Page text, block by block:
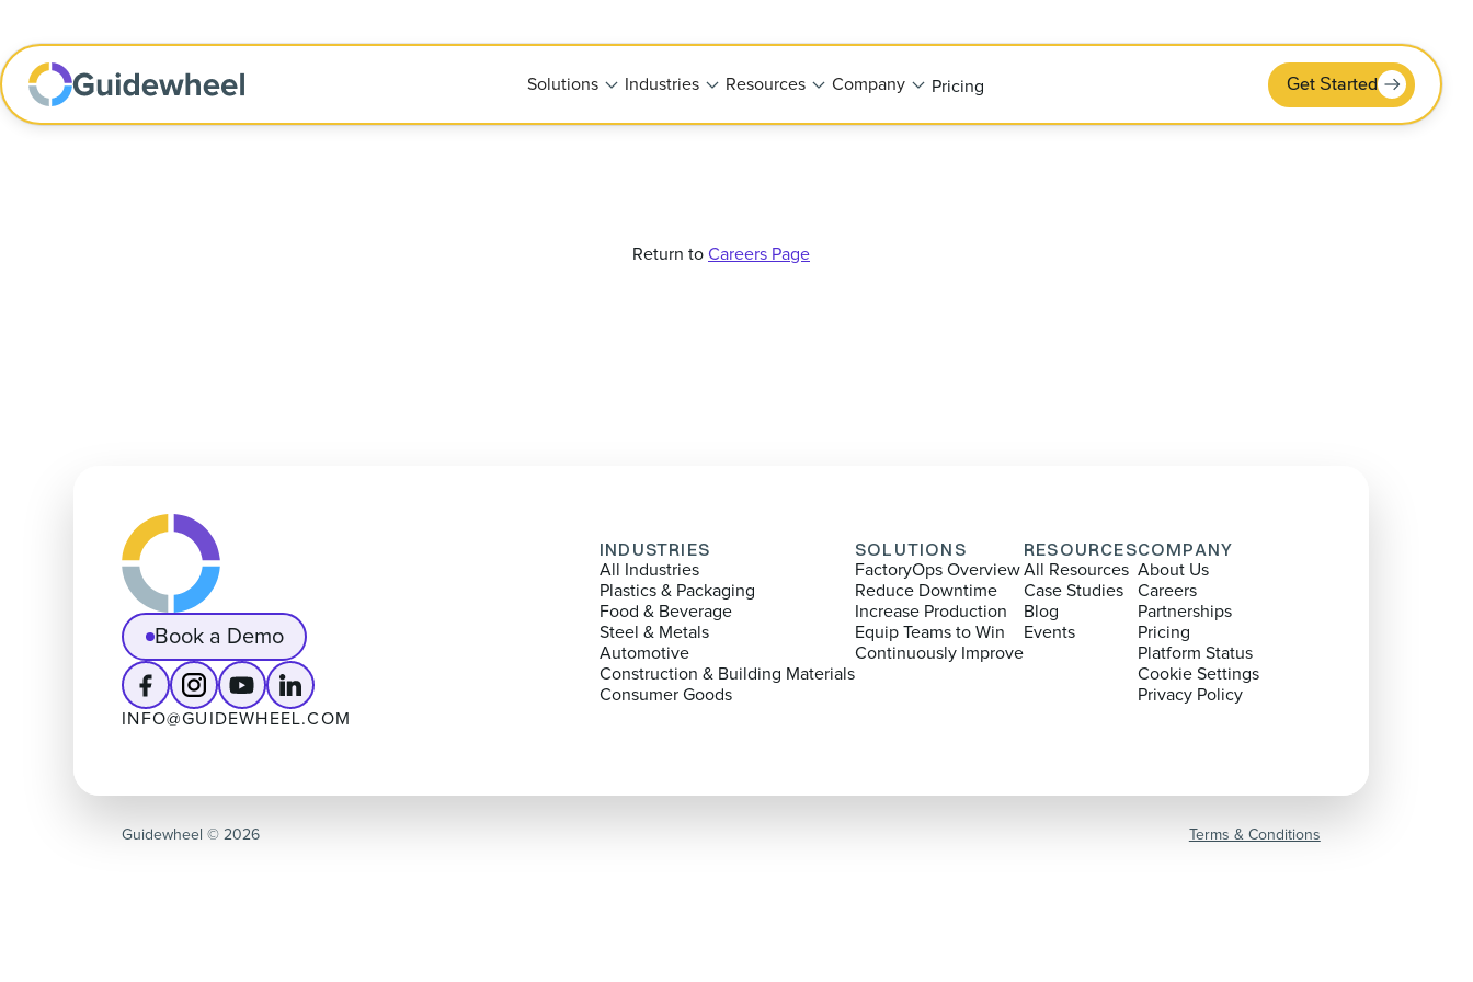
Solutions Industries Resources Company Pricing Get Started
Return to Careers Page
Book a Demo
INFO@GUIDEWHEEL.COM
INDUSTRIES
All Industries
Plastics & Packaging
Food & Beverage
Steel & Metals
Automotive
Construction & Building Materials
Consumer Goods
SOLUTIONS
FactoryOps Overview
Reduce Downtime
Increase Production
Equip Teams to Win
Continuously Improve
RESOURCES
All Resources
Case Studies
Blog
Events
COMPANY
About Us
Careers
Partnerships
Pricing
Platform Status
Cookie Settings
Privacy Policy
Guidewheel ©️ 2026 Terms & Conditions